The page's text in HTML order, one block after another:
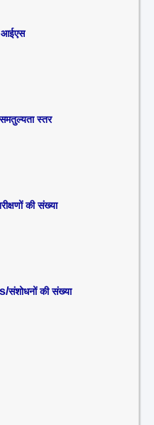
आईएस
समतुल्यता स्तर
की संख्या
संशोधनों की संख्या